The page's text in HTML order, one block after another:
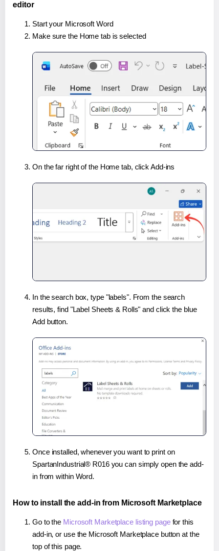
editor
Start your Microsoft Word
Make sure the Home tab is selected
On the far right of the Home tab, click Add-ins
In the search box, type "labels". From the search
results, find "Label Sheets & Rolls" and click the blue
Add button.
Once installed, whenever you want to print on
SpartanIndustrial® R016 you can simply open the add-
in from within Word.
How to install the add-in from Microsoft Marketplace
Go to the Microsoft Marketplace listing pagefor this
add-in, or use the Microsoft Marketplace button at the
top of this page.